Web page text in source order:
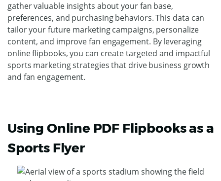
gather valuable insights about your fan base,
preferences, and purchasing behaviors. This data can
tailor your future marketing campaigns, personalize
content, and improve fan engagement. By leveraging
online flipbooks, you can create targeted and impactful
sports marketing strategies that drive business growth
and fan engagement.
Using Online PDF Flipbooks as a
Sports Flyer